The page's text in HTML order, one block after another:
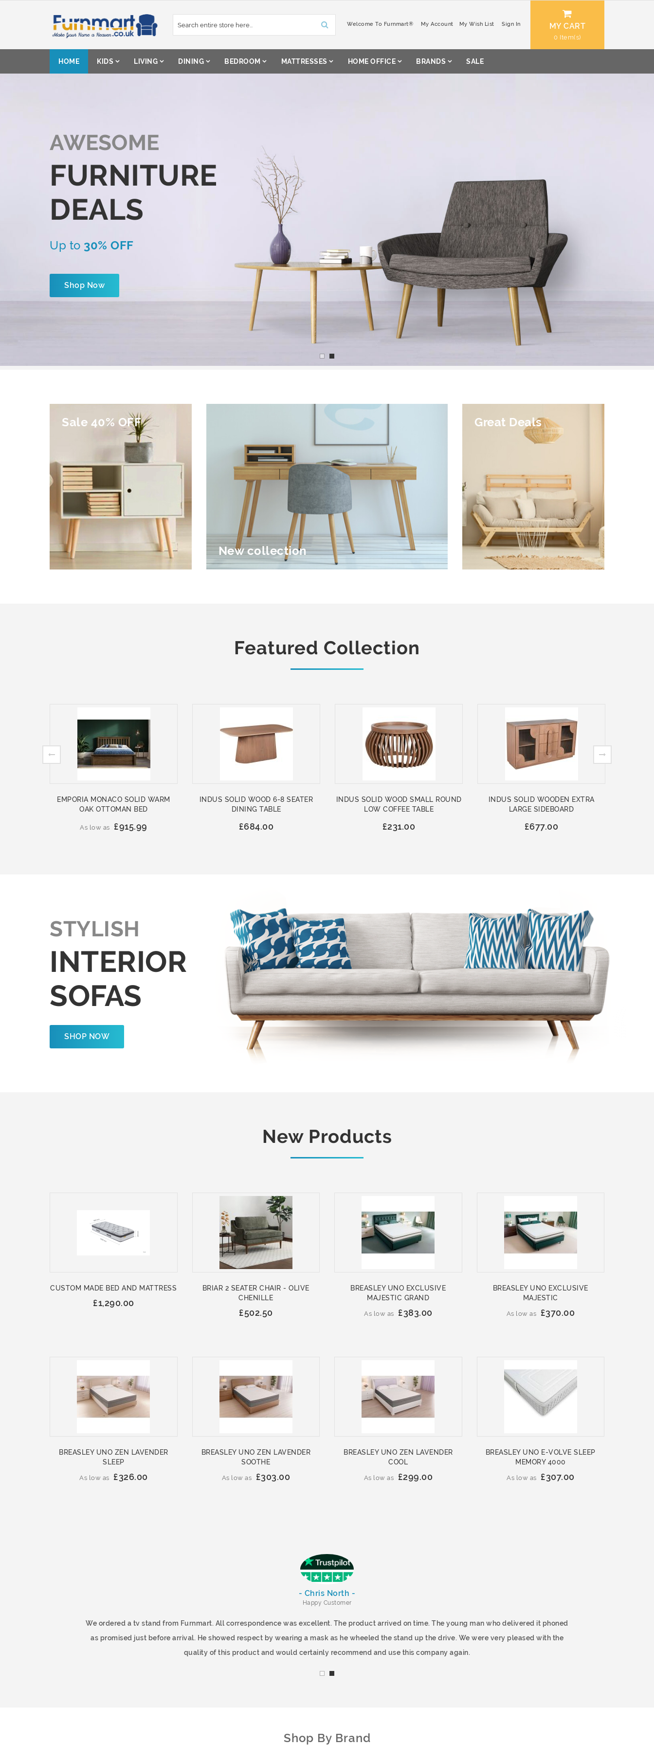
Content
MY CART
0
Welcome To Furnmart® My Account My Wish List Sign In
HOME KIDS LIVING DINING BEDROOM MATTRESSES HOME OFFICE BRANDS SALE
AWESOME
FURNITURE
DEALS
Up to 30% OFF
Shop Now
Sale 40% OFF
New collection
Great Deals
Featured Collection
EMPORIA MONACO SOLID WARM
OAK OTTOMAN BED
As low as £915.99
INDUS SOLID WOOD 6-8 SEATER
DINING TABLE
£684.00
INDUS SOLID WOOD SMALL ROUND
LOW COFFEE TABLE
£231.00
INDUS SOLID WOODEN EXTRA
LARGE SIDEBOARD
£677.00
STYLISH
INTERIOR
SOFAS
SHOP NOW
New Products
CUSTOM MADE BED AND MATTRESS
£1,290.00
BRIAR 2 SEATER CHAIR - OLIVE
CHENILLE
£502.50
BREASLEY UNO EXCLUSIVE
MAJESTIC GRAND
As low as £383.00
BREASLEY UNO EXCLUSIVE
MAJESTIC
As low as £370.00
BREASLEY UNO ZEN LAVENDER
SLEEP
As low as £326.00
BREASLEY UNO ZEN LAVENDER
SOOTHE
As low as £303.00
BREASLEY UNO ZEN LAVENDER
COOL
As low as £299.00
BREASLEY UNO E-VOLVE SLEEP
MEMORY 4000
As low as £307.00
- Chris North -
Happy Customer
We ordered a tv stand from Furnmart. All correspondence was excellent. The product arrived on time. The young man who delivered it phoned
as promised just before arrival. He showed respect by wearing a mask as he wheeled the stand up the drive. We were very pleased with the
quality of this product and would certainly recommend and use this company again.
Shop By Brand